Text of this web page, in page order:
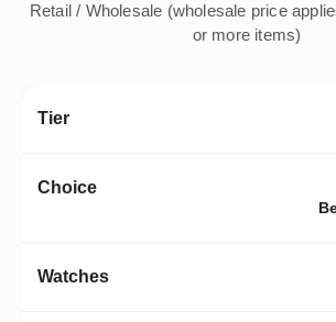
Retail / Wholesale (wholesale price
or more items)